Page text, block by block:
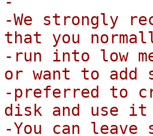
-We strongly
that you
-run into low
or want to
-preferred to
disk and use it
-You can